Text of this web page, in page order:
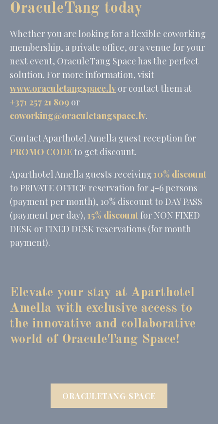
OraculeTang today
Whether you are looking for a flexible coworking
membership, a private office, or a venue for your
next event, OraculeTang Space has the perfect
solution. For more information, visit
www.oraculetangspace.lv or contact them at
+371 257 21 809 or
coworking@oraculetangspace.lv.
Contact Aparthotel Amella guest reception for
PROMO CODEto get discount.
Aparthotel Amella guests receiving 10% discount
to PRIVATE OFFICE reservation for 4-6 persons
(payment per month), 10% discount to DAY PASS
(payment per day), 15% discount for NON FIXED
DESK or FIXED DESK reservations (for month
payment).
Elevate your stay at Aparthotel
Amella with exclusive access to
the innovative and collaborative
world of OraculeTang Space!
ORACULETANG SPACE